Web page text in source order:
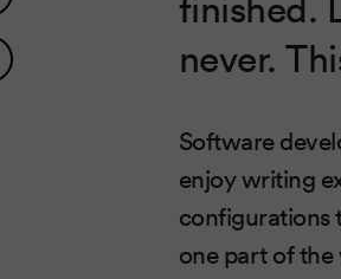
never.
Software
enjoy writing
configurations
one part of